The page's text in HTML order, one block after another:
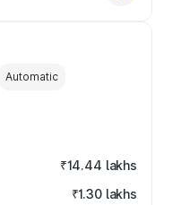
Automatic
₹14.44 lakhs
₹1.30 lakhs